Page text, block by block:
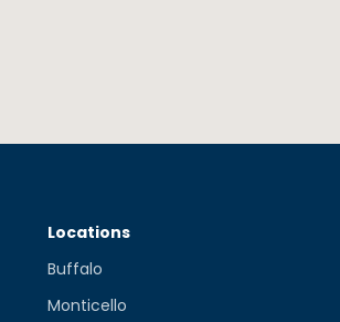
Locations
Buffalo
Monticello